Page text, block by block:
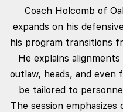
Coach Holcomb of
expands on his
his program transitions
He explains
outlaw, heads, and even
be tailored to
The session